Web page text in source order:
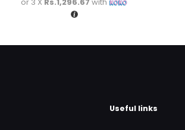
Save my name, email, and website in
the next time I comment.
Useful links